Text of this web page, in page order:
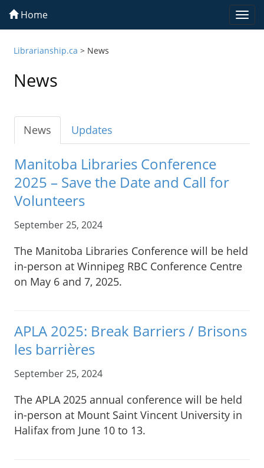
Home
Librarianship.ca > News
News
News Updates
Manitoba Libraries Conference
2025 – Save the Date and Call for
Volunteers
September 25, 2024
The Manitoba Libraries Conference will be held
in-person at Winnipeg RBC Conference Centre
on May 6 and 7, 2025.
APLA 2025: Break Barriers / Brisons
les barrières
September 25, 2024
The APLA 2025 annual conference will be held
in-person at Mount Saint Vincent University in
Halifax from June 10 to 13.